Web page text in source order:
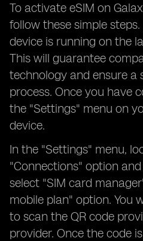
To activate eSIM on
follow these simple
device is running on the
This will guarantee
technology and ensure
process. Once you have
the "Settings" menu on
device.
In the "Settings" menu,
"Connections" option
select "SIM card
mobile plan" option. You
to scan the QR code
provider. Once the code